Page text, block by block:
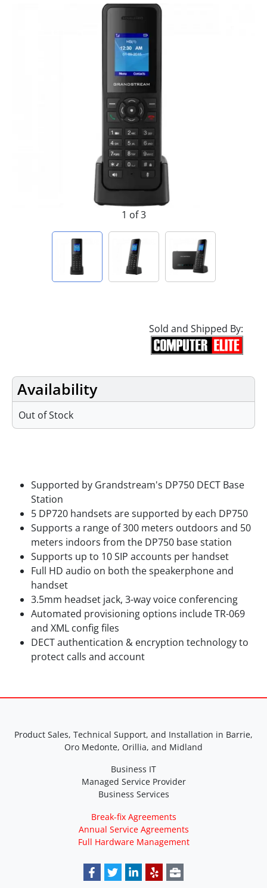
1 of 3
Sold and Shipped By:
Availability
Out of Stock
Supported by Grandstream's DP750 DECT Base
Station
5 DP720 handsets are supported by each DP750
Supports a range of 300 meters outdoors and 50
meters indoors from the DP750 base station
Supports up to 10 SIP accounts per handset
Full HD audio on both the speakerphone and
handset
3.5mm headset jack, 3-way voice conferencing
Automated provisioning options include TR-069
and XML config files
DECT authentication & encryption technology to
protect calls and account
Product Sales, Technical Support, and Installation in Barrie,
Oro Medonte, Orillia, and Midland
Business IT
Managed Service Provider
Business Services
Break-fix Agreements
Annual Service Agreements
Full Hardware Management